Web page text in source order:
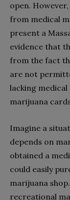
open.
from medical
present a
evidence that
from the fact
are not
lacking
marijuana
Imagine a
depends on
obtained a
could easily
marijuana
recreational